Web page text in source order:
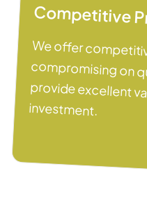
Competitive
We offer
compromising on
provide
investment.